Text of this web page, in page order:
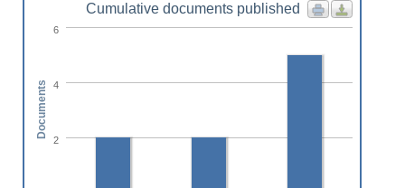
Cumulative documents published
2
4
6
Documents